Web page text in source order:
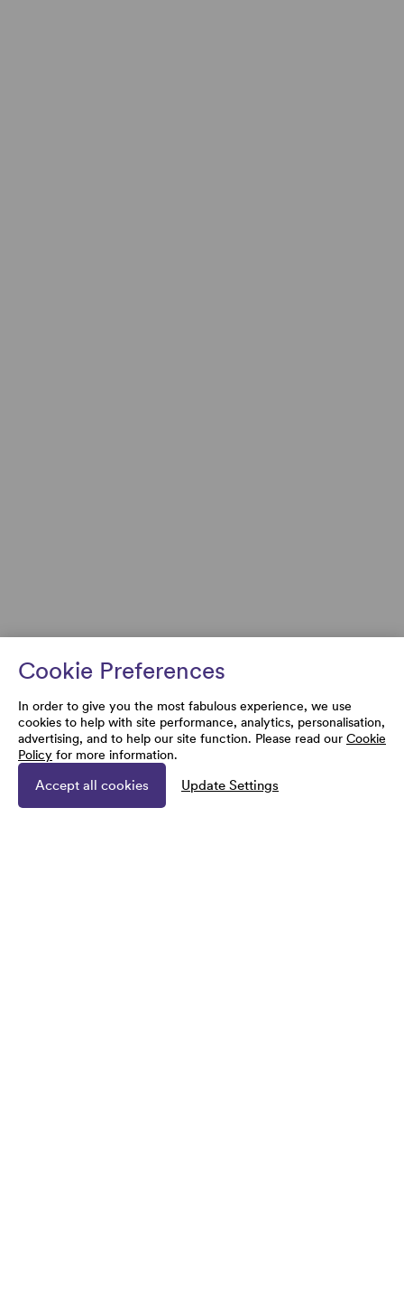
Cookie Preferences
In order to give you the most fabulous experience, we use
cookies to help with site performance, analytics, personalisation,
advertising, and to help our site function. Please read our Cookie
Policy for more information.
Accept all cookies Update Settings